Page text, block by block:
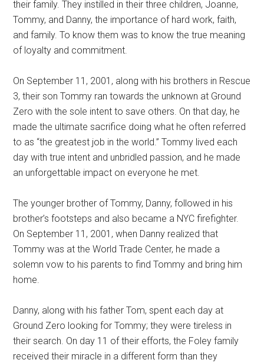
their family. They instilled in their three children, Joanne,
Tommy, and Danny, the importance of hard work, faith,
and family. To know them was to know the true meaning
of loyalty and commitment.
On September 11, 2001, along with his brothers in Rescue
3, their son Tommy ran towards the unknown at Ground
Zero with the sole intent to save others. On that day, he
made the ultimate sacrifice doing what he often referred
to as “the greatest job in the world.” Tommy lived each
day with true intent and unbridled passion, and he made
an unforgettable impact on everyone he met.
The younger brother of Tommy, Danny, followed in his
brother’s footsteps and also became a NYC firefighter.
On September 11, 2001, when Danny realized that
Tommy was at the World Trade Center, he made a
solemn vow to his parents to find Tommy and bring him
home.
Danny, along with his father Tom, spent each day at
Ground Zero looking for Tommy; they were tireless in
their search. On day 11 of their efforts, the Foley family
received their miracle in a different form than they